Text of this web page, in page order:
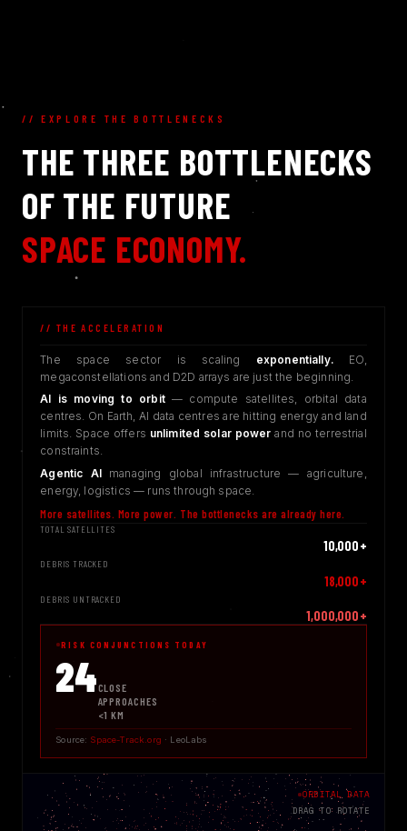
// EXPLORE THE BOTTLENECKS
THE THREE BOTTLENECKS
OF THE FUTURE
SPACE ECONOMY.
// THE ACCELERATION
The space sector is scaling exponentially.EO,
megaconstellations and D2D arrays are just the beginning.
AI is moving to orbit— compute satellites, orbital data
centres. On Earth, AI data centres are hitting energy and land
limits. Space offers unlimited solar power and no terrestrial
constraints.
Agentic AI
managing global infrastructure — agriculture,
energy, logistics — runs through space.
More satellites. More power. The bottlenecks are already here.
TOTAL SATELLITES
10,000+
DEBRIS TRACKED
18,000+
DEBRIS UNTRACKED
1,000,000+
RISK CONJUNCTIONS TODAY
25CLOSE
APPROACHES
<1 KM
Source: Space-Track.org · LeoLabs
ORBITAL DATA
DRAG TO ROTATE